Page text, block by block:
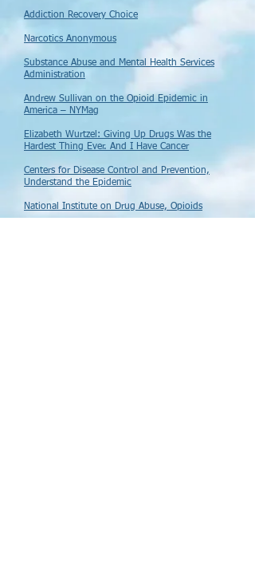
Addiction Recovery Choice
Narcotics Anonymous
Substance Abuse and Mental Health Services
Administration
Andrew Sullivan on the Opioid Epidemic in
America – NYMag
Elizabeth Wurtzel: Giving Up Drugs Was the
Hardest Thing Ever. And I Have Cancer
Centers for Disease Control and Prevention,
Understand the Epidemic
National Institute on Drug Abuse, Opioids